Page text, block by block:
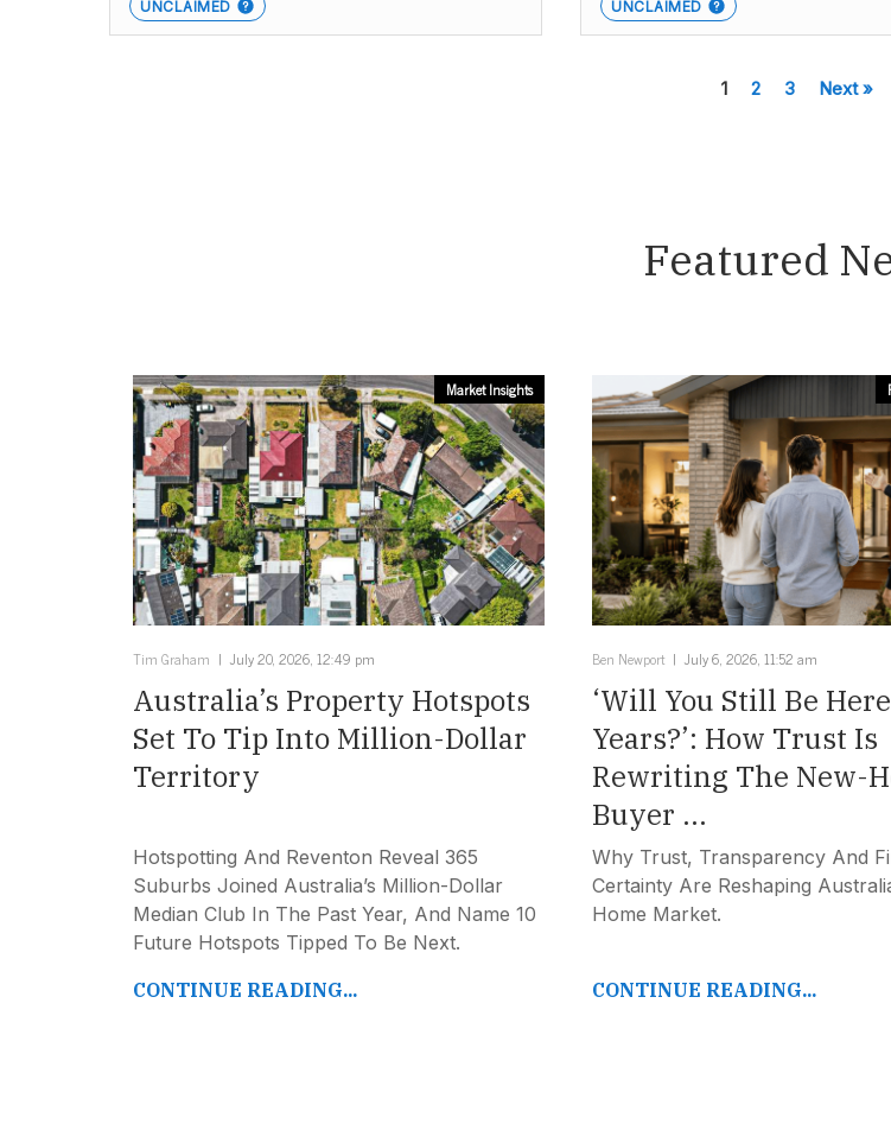
UNCLAIMED UNCLAIMED
1 2 3 Next »
Featured
Market Insights
Tim Graham July 20, 2026, 12:49 pm
Australia’s Property Hotspots
Set To Tip Into Million-Dollar
Territory
Hotspotting And Reventon Reveal 365
Suburbs Joined Australia’s Million-Dollar
Median Club In The Past Year, And Name 10
Future Hotspots Tipped To Be Next.
CONTINUE READING...
Ben Newport July 6, 2026, 11:52 am
‘Will You Still Be
Years?’: How Trust Is
Rewriting The New-
Buyer ...
Why Trust, Transparency And
Certainty Are Reshaping
Home Market.
CONTINUE READING...